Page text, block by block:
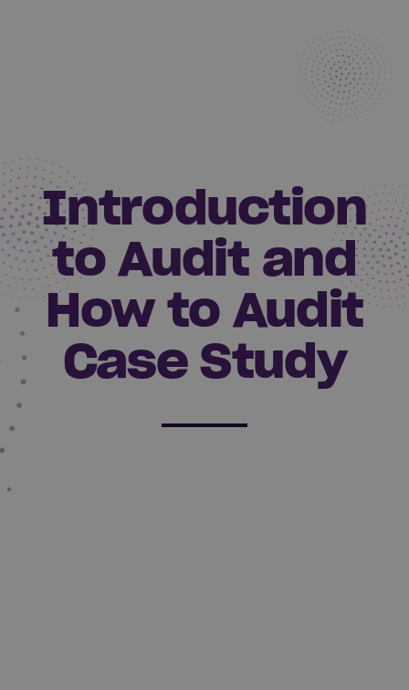
Introduction
to Audit and
How to Audit
Case Study